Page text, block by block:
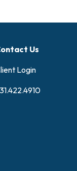
Us
Login